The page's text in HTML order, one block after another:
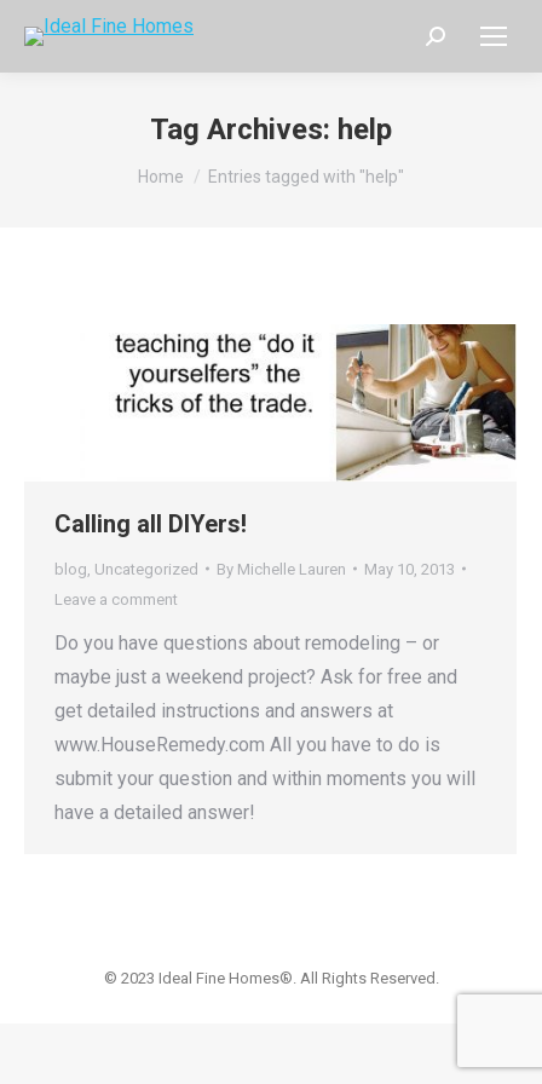
Search:
Tag Archives: help
You are here:
Home Entries tagged with "help"
Calling all DIYers!
blog Uncategorized By Michelle Lauren
May 10, 2013
Leave a comment
Do you have questions about remodeling – or
maybe just a weekend project? Ask for free and
get detailed instructions and answers at
www.HouseRemedy.com All you have to do is
submit your question and within moments you will
have a detailed answer!
© 2023 Ideal Fine Homes®. All Rights Reserved.